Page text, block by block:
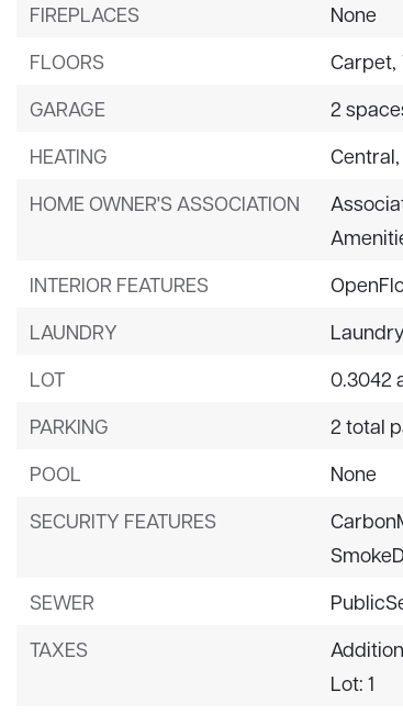
FIREPLACES
None
FLOORS
Carpet,
GARAGE
2
HEATING
Central,
HOME OWNER'S ASSOCIATION
INTERIOR FEATURES
LAUNDRY
LOT
0.3042
PARKING
2 total
POOL
None
SECURITY FEATURES
SEWER
TAXES
Lot: 1